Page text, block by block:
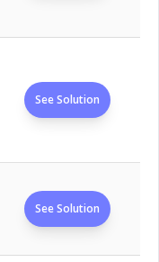
See Solution
See Solution